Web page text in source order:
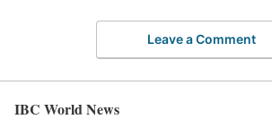
Leave a Comment
IBC World News